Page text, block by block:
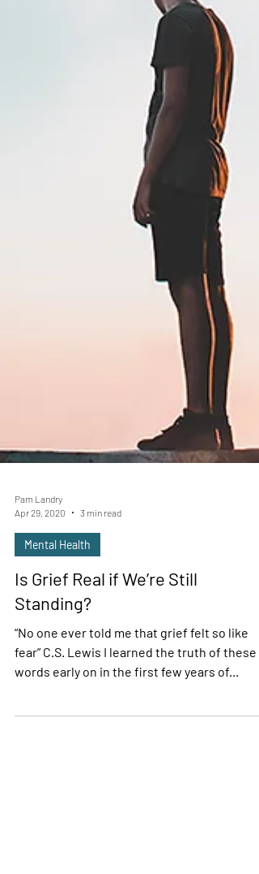
Pam Landry
Mental Health
Is Grief Real if We’re Still
Standing?
“No one ever told me that grief felt so like